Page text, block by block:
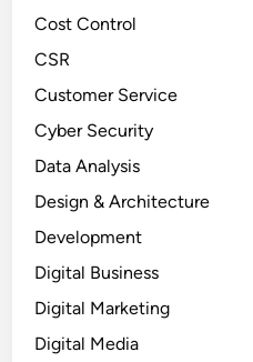
Cost Control
CSR
Customer Service
Cyber Security
Data Analysis
Design & Architecture
Development
Digital Business
Digital Marketing
Digital Media